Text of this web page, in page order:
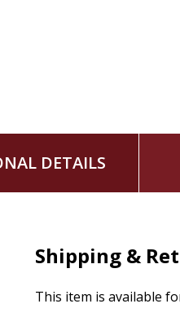
DETAILS
Shipping &
This item is available